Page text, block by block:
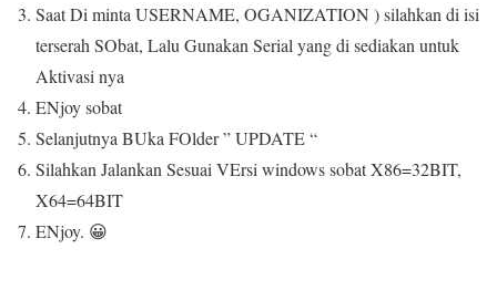
Saat Di minta USERNAME, OGANIZATION ) silahkan di isi
terserah SObat, Lalu Gunakan Serial yang di sediakan untuk
Aktivasi nya
ENjoy sobat
Selanjutnya BUka FOlder ” UPDATE “
Silahkan Jalankan Sesuai VErsi windows sobat X86=32BIT,
X64=64BIT
ENjoy. 😀